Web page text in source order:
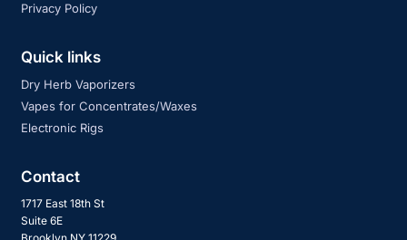
Privacy Policy
Quick links
Dry Herb Vaporizers
Vapes for Concentrates/Waxes
Electronic Rigs
Contact
1717 East 18th St
Suite 6E